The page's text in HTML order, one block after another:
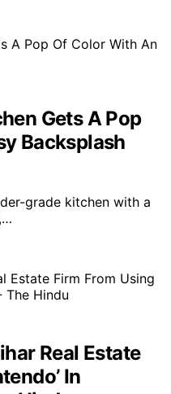
Gets A Pop
Backsplash
grade kitchen with a
Real Estate
In